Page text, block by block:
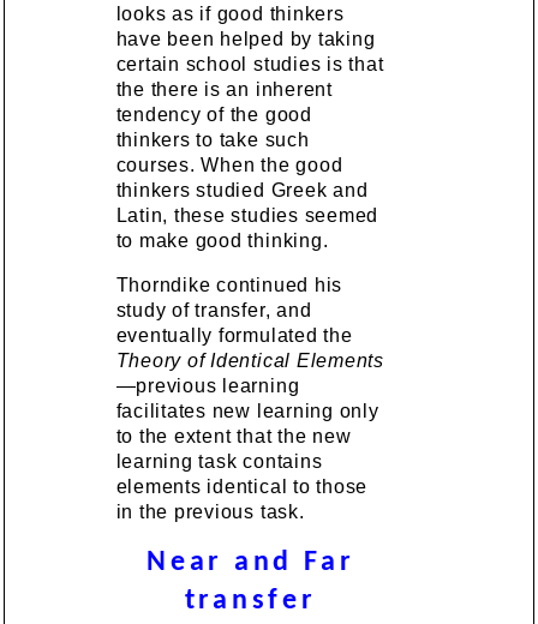
looks as if good thinkers
have been helped by taking
certain school studies is that
the there is an inherent
tendency of the good
thinkers to take such
courses. When the good
thinkers studied Greek and
Latin, these studies seemed
to make good thinking.
Thorndike continued his
study of transfer, and
eventually formulated the
Theory of Identical Elements
—previous learning
facilitates new learning only
to the extent that the new
learning task contains
elements identical to those
in the previous task.
Near and Far
transfer